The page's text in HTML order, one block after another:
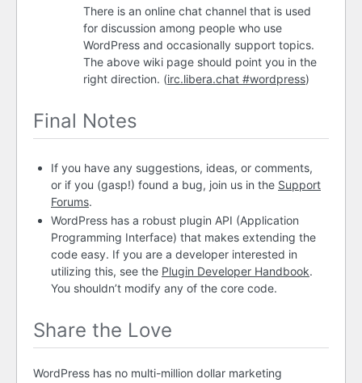
There is an online chat channel that is used
for discussion among people who use
WordPress and occasionally support topics.
The above wiki page should point you in the
right direction. (irc.libera.chat #wordpress)
Final Notes
If you have any suggestions, ideas, or comments,
or if you (gasp!) found a bug, join us in the Support
Forums.
WordPress has a robust plugin API (Application
Programming Interface) that makes extending the
code easy. If you are a developer interested in
utilizing this, see the Plugin Developer Handbook.
You shouldn’t modify any of the core code.
Share the Love
WordPress has no multi-million dollar marketing